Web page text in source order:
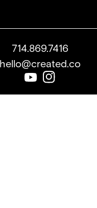
714.869.7416
hello@created.co